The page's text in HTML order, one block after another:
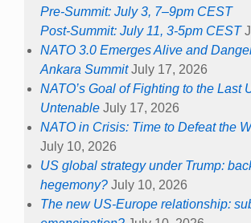
Pre-Summit: July 3, 7–9pm CEST
Post-Summit: July 11, 3-5pm CEST
NATO 3.0 Emerges Alive and
Ankara Summit July 17, 2026
NATO’s Goal of Fighting to the Last
Untenable July 17, 2026
NATO in Crisis: Time to Defeat the
July 10, 2026
US global strategy under Trump:
hegemony? July 10, 2026
The new US-Europe relationship: